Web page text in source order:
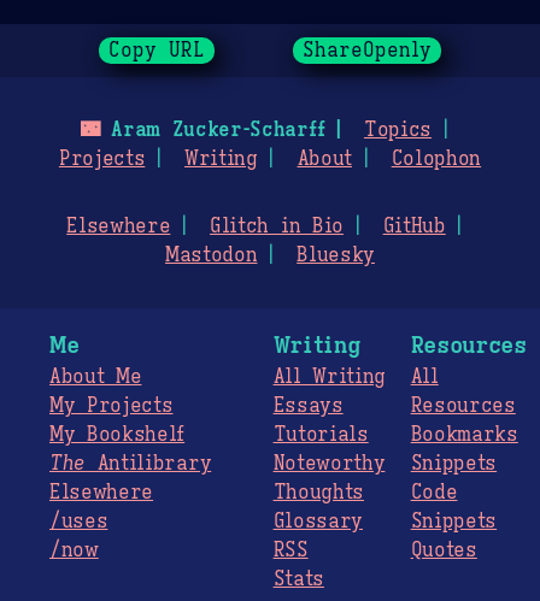
Copy URL ShareOpenly
🌃Aram Zucker-Scharff
Topics
Projects
Writing About Colophon
Elsewhere Glitch in Bio
GitHub
Mastodon
Bluesky
Me
About Me
My Projects
My Bookshelf
The Antilibrary
Elsewhere
/uses
/now
Writing
All Writing
Essays
Tutorials
Noteworthy
Thoughts
Glossary
RSS
Stats
Resources
All
Resources
Bookmarks
Snippets
Code
Snippets
Quotes